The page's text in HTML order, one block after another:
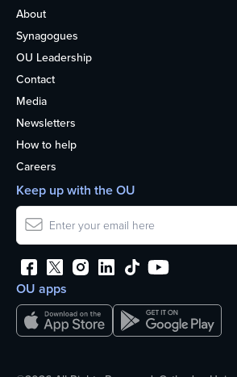
About
Synagogues
OU Leadership
Contact
Media
Newsletters
How to help
Careers
OU apps
Keep up with the OU